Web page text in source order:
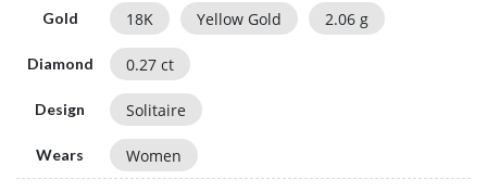
Gold 18K Yellow Gold 2.06 g
Diamond 0.27 ct
Design Solitaire
Wears Women